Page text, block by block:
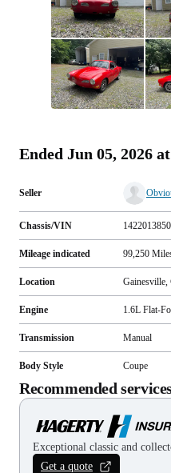
Ended Jun 05, 2026
Seller
Chassis/VIN 1422013850
Mileage indicated 99,250
Location Gainesville,
Engine 1.6L Flat-
Transmission Manual
Body Style Coupe
Recommended
Exceptional classic and
Get a quote